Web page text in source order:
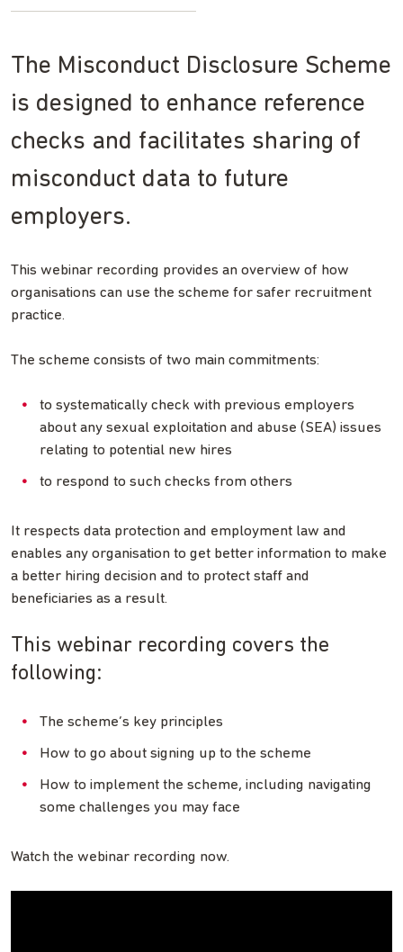
The Misconduct Disclosure Scheme
is designed to enhance reference
checks and facilitates sharing of
misconduct data to future
employers.
This webinar recording provides an overview of how
organisations can use the scheme for safer recruitment
practice.
The scheme consists of two main commitments:
to systematically check with previous employers
about any sexual exploitation and abuse (SEA) issues
relating to potential new hires
to respond to such checks from others
It respects data protection and employment law and
enables any organisation to get better information to make
a better hiring decision and to protect staff and
beneficiaries as a result.
This webinar recording covers the
following:
The scheme’s key principles
How to go about signing up to the scheme
How to implement the scheme, including navigating
some challenges you may face
Watch the webinar recording now.